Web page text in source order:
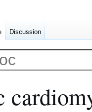
Discussion